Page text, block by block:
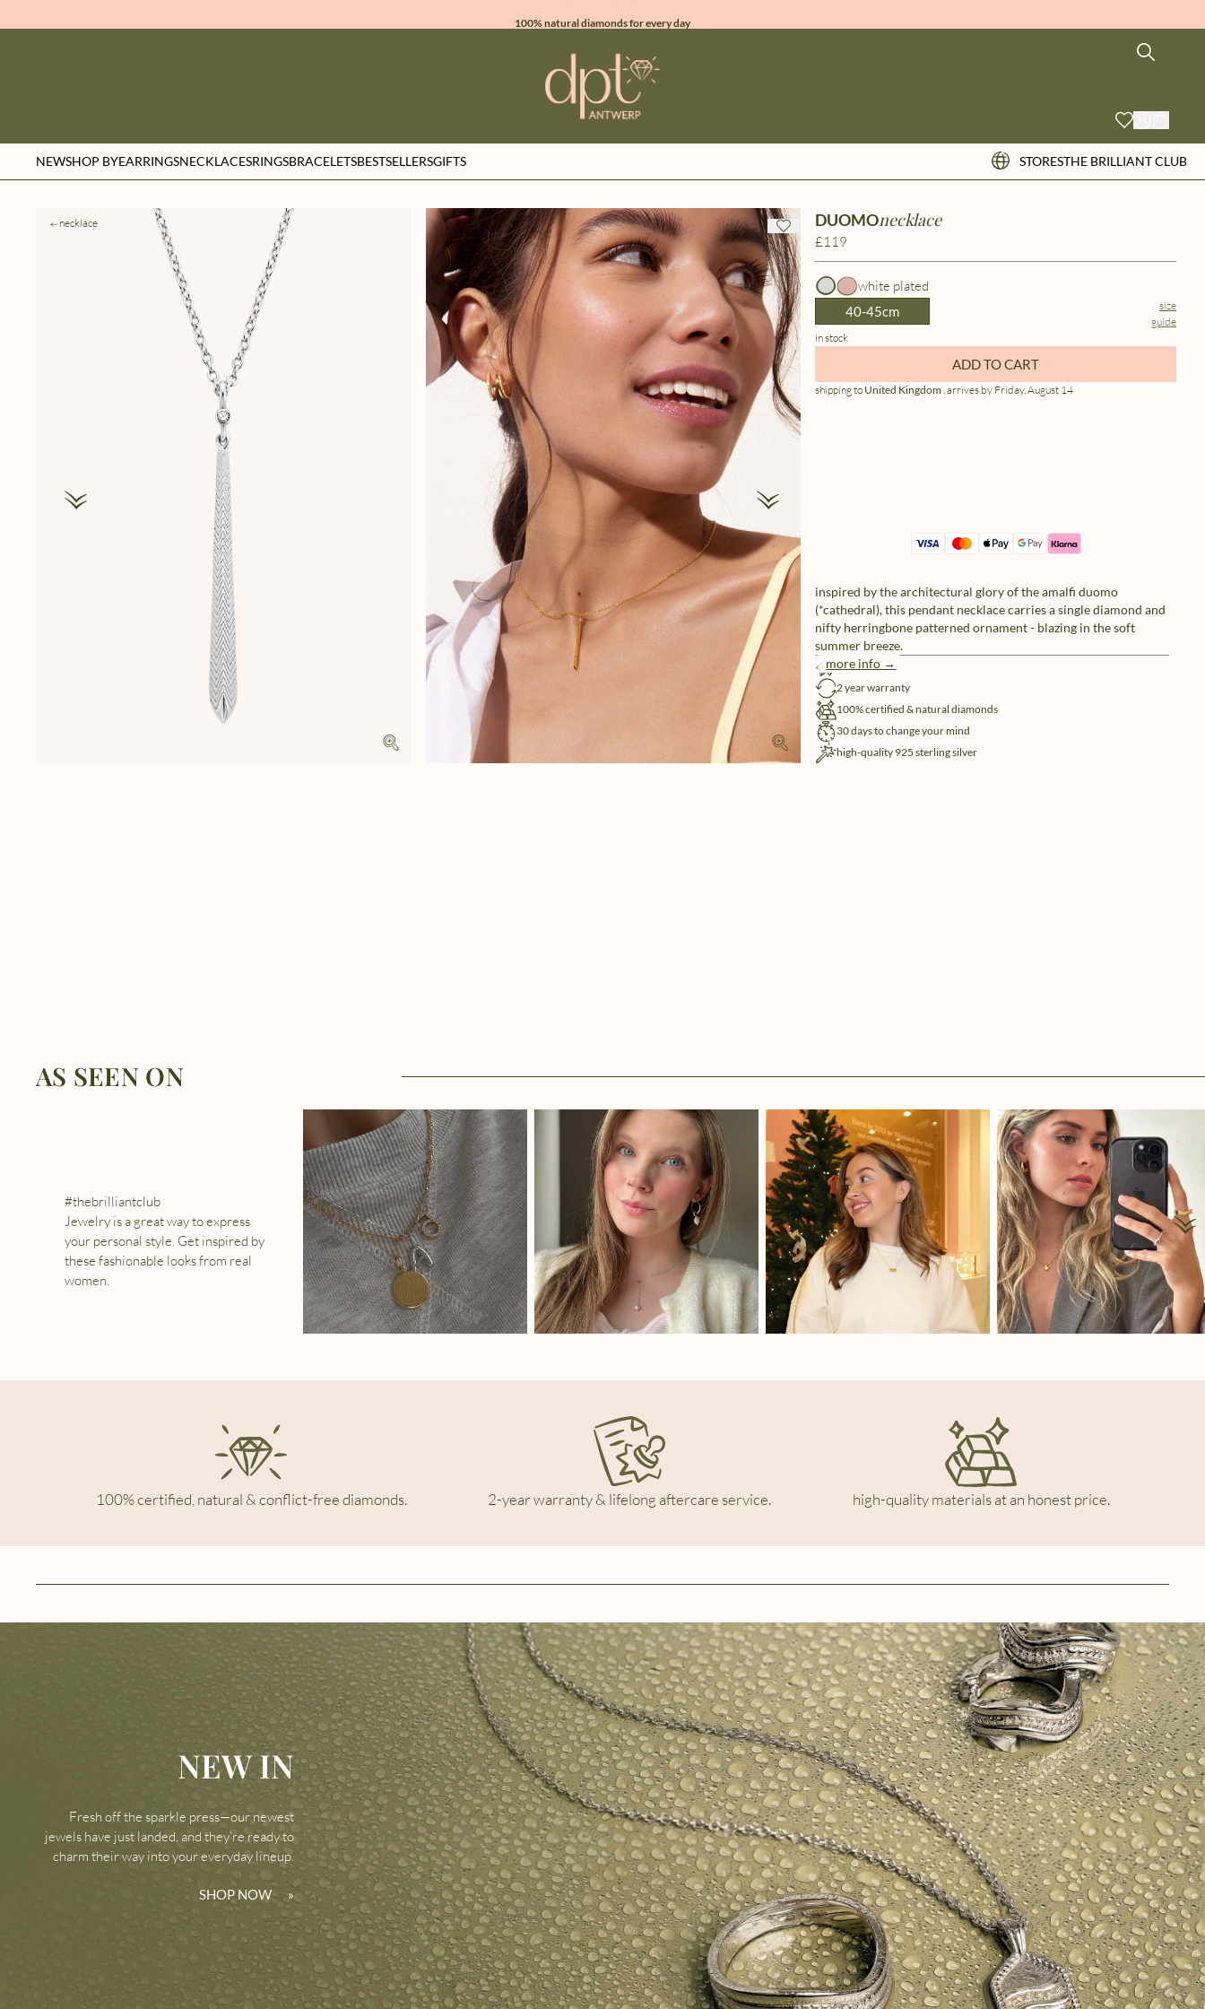
100% natural diamonds for every day
free shipping worldwide*
NEWSHOP BYEARRINGSNECKLACESRINGSBRACELETSBESTSELLERSGIFTS STORESTHE BRILLIANT CLUB
necklace DUOMOnecklace
£119
white plated
40-45cm
size
guide
in stock
ADD TO CART
shipping to United Kingdom, arrives by Friday, August 14
inspired by the architectural glory of the amalfi duomo
(*cathedral), this pendant necklace carries a single diamond and
nifty herringbone patterned ornament - blazing in the soft
summer breeze.
more info →
free shipping
2 year warranty
100% certified & natural diamonds
30 days to change your mind
high-quality 925 sterling silver
AS SEEN ON
#thebrilliantclub
Jewelry is a great way to express
your personal style. Get inspired by
these fashionable looks from real
women.
100% certified, natural & conflict-free diamonds. 2-year warranty & lifelong aftercare service. high-quality materials at an honest price.
NEW IN
Fresh off the sparkle press—our newest
jewels have just landed, and they’re ready to
charm their way into your everyday lineup.
SHOP NOW»